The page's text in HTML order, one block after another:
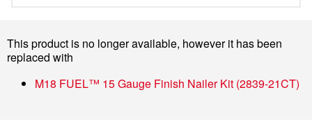
This product is no longer available, however it has been
replaced with
M18 FUEL™ 15 Gauge Finish Nailer Kit (2839-21CT)